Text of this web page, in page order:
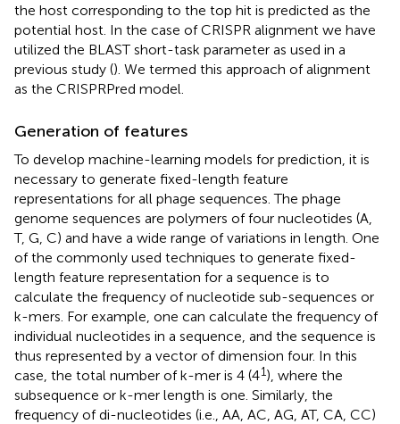
the host corresponding to the top hit is predicted as the
potential host. In the case of CRISPR alignment we have
utilized the BLAST short-task parameter as used in a
previous study (). We termed this approach of alignment
as the CRISPRPred model.
Generation of features
To develop machine-learning models for prediction, it is
necessary to generate fixed-length feature
representations for all phage sequences. The phage
genome sequences are polymers of four nucleotides (A,
T, G, C) and have a wide range of variations in length. One
of the commonly used techniques to generate fixed-
length feature representation for a sequence is to
calculate the frequency of nucleotide sub-sequences or
k-mers. For example, one can calculate the frequency of
individual nucleotides in a sequence, and the sequence is
thus represented by a vector of dimension four. In this
case, the total number of k-mer is 4 (41), where the
subsequence or k-mer length is one. Similarly, the
frequency of di-nucleotides (i.e., AA, AC, AG, AT, CA, CC)